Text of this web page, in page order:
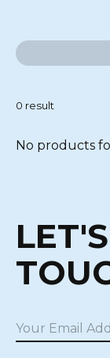
0 result
No products